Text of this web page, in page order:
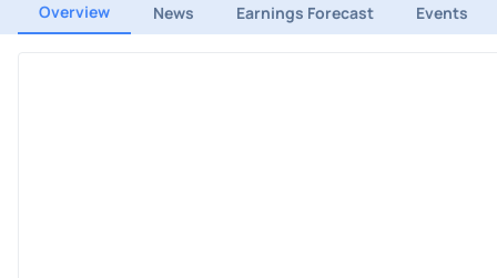
Overview News Earnings Forecast Events